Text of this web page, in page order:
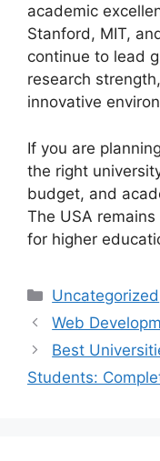
academic
Stanford, MIT,
continue to lead
research
innovative
If you are
the right
budget, and
The USA
for higher
Categories
Uncategorized
Web
Best
Students: